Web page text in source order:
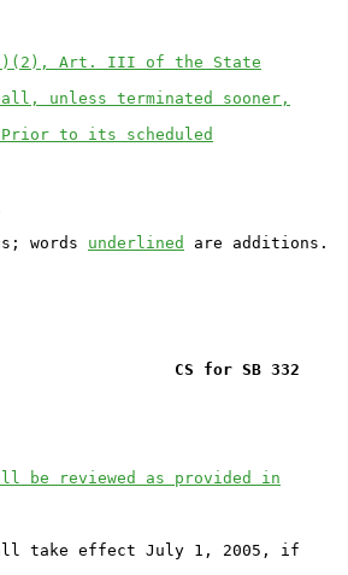
Art. III of the State
unless terminated sooner,
to its scheduled
words underlined
CS for SB 332
be reviewed as provided in
take effect July 1, 2005, if